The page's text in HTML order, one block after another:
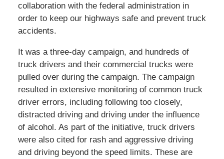
collaboration with the federal administration in
order to keep our highways safe and prevent truck
accidents.
It was a three-day campaign, and hundreds of
truck drivers and their commercial trucks were
pulled over during the campaign. The campaign
resulted in extensive monitoring of common truck
driver errors, including following too closely,
distracted driving and driving under the influence
of alcohol. As part of the initiative, truck drivers
were also cited for rash and aggressive driving
and driving beyond the speed limits. These are